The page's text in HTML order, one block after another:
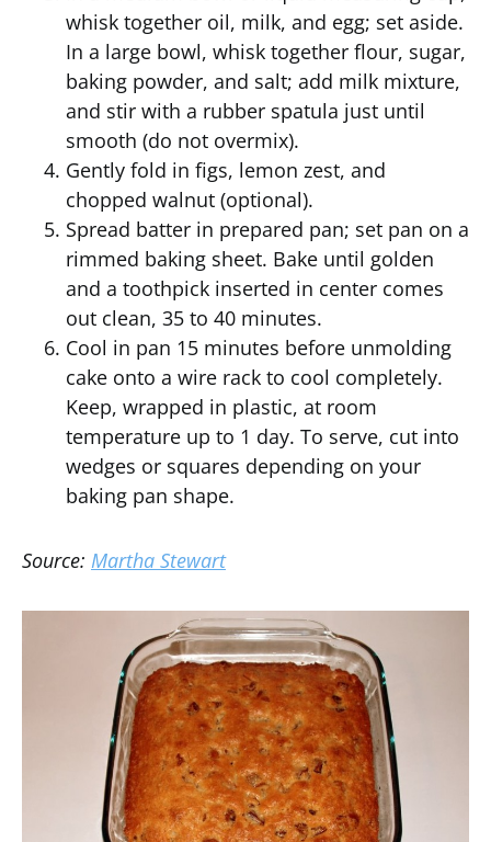
whisk together oil, milk, and egg; set aside.
In a large bowl, whisk together flour, sugar,
baking powder, and salt; add milk mixture,
and stir with a rubber spatula just until
smooth (do not overmix).
Gently fold in figs, lemon zest, and
chopped walnut (optional).
Spread batter in prepared pan; set pan on a
rimmed baking sheet. Bake until golden
and a toothpick inserted in center comes
out clean, 35 to 40 minutes.
Cool in pan 15 minutes before unmolding
cake onto a wire rack to cool completely.
Keep, wrapped in plastic, at room
temperature up to 1 day. To serve, cut into
wedges or squares depending on your
baking pan shape.
Source: Martha Stewart